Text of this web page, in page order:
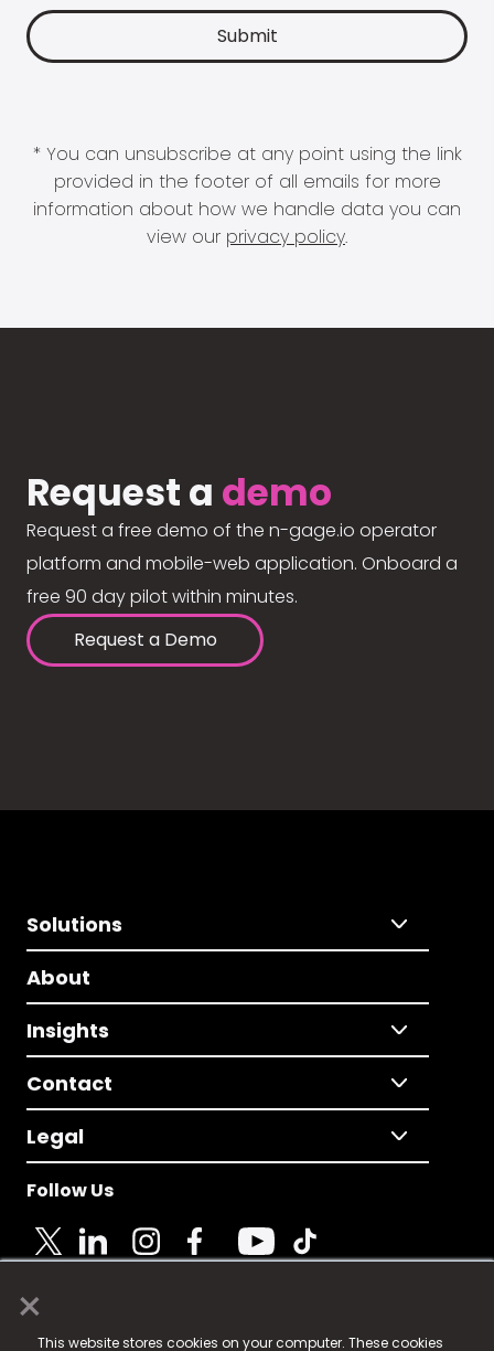
×
This website stores cookies on your computer. These cookies
* You can unsubscribe at any point using the link
provided in the footer of all emails for more
information about how we handle data you can
view our privacy policy.
Request a demo
Request a free demo of the n-gage.io operator
platform and mobile-web application. Onboard a
free 90 day pilot within minutes.
Request a Demo
Solutions
About
Insights
Contact
Legal
Follow Us
© 2025 Fame Media Tech Limited. n-gage.io is a